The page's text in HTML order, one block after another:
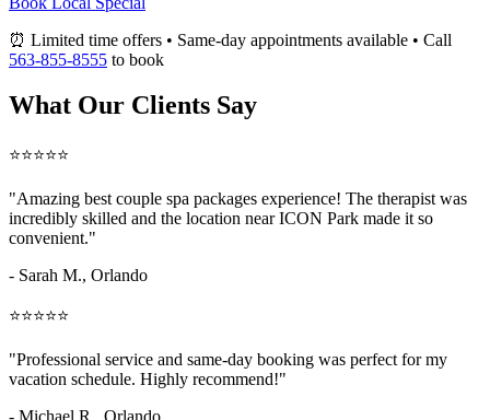
⏰ Limited time offers • Same-day appointments available • Call
563-855-8555 to book
What Our Clients Say
⭐⭐⭐⭐⭐
"Amazing best couple spa packages experience! The therapist was
incredibly skilled and the location near ICON Park made it so
convenient."
- Sarah M., Orlando
⭐⭐⭐⭐⭐
"Professional service and same-day booking was perfect for my
vacation schedule. Highly recommend!"